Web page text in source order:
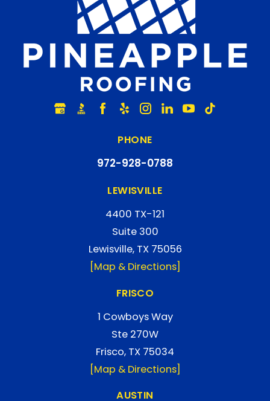
PHONE
972-928-0788
LEWISVILLE
4400 TX-121
Suite 300
Lewisville, TX 75056
[Map & Directions]
FRISCO
1 Cowboys Way
Ste 270W
Frisco, TX 75034
[Map & Directions]
AUSTIN